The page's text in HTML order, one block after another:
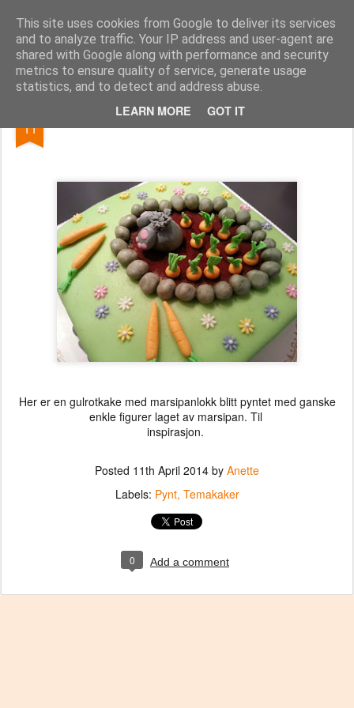
This site uses cookies from Google to deliver its services
and to analyze traffic. Your IP address and user-agent are
shared with Google along with performance and security
metrics to ensure quality of service, generate usage
statistics, and to detect and address abuse.
LEARN MORE GOT IT
Kakelokket.no
11 Påskekake
Her er en gulrotkake med marsipanlokk blitt pyntet med ganske
enkle figurer laget av marsipan. Til
inspirasjon.
Posted 11th April 2014 by Anette
Labels: Pynt Temakaker
0 Add a comment